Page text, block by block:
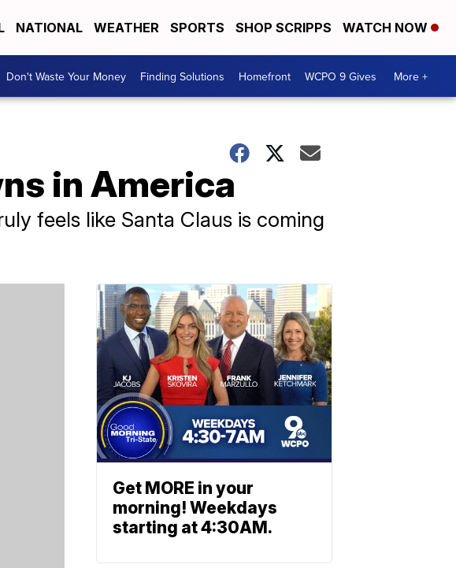
NATIONAL WEATHER SPORTS SHOP SCRIPPS WATCH NOW
Don't Waste Your Money Finding Solutions Homefront WCPO 9 Gives More +
in America
feels like Santa Claus is coming
Get MORE in your
morning! Weekdays
starting at 4:30AM.